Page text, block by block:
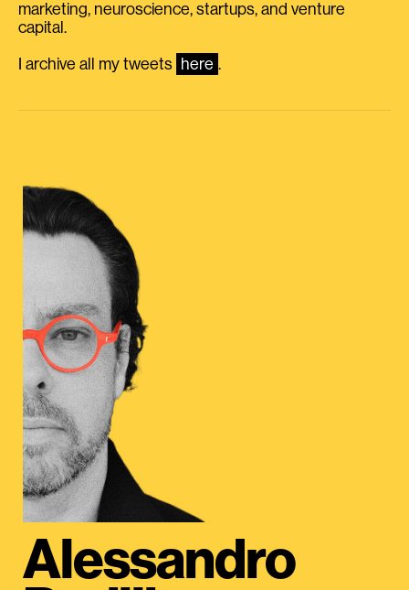
marketing, neuroscience, startups, and venture
capital.
I archive all my tweets here .
Alessandro